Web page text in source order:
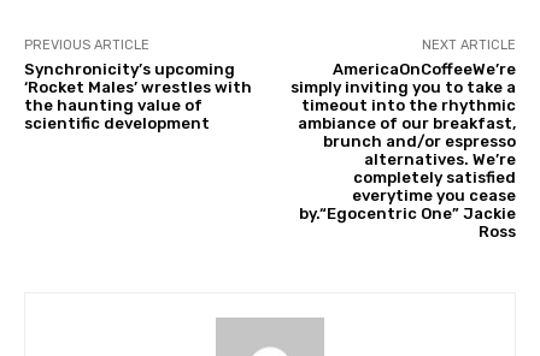
PREVIOUS ARTICLE
Synchronicity’s upcoming
‘Rocket Males’ wrestles with
the haunting value of
scientific development
NEXT ARTICLE
AmericaOnCoffeeWe’re
simply inviting you to take a
timeout into the rhythmic
ambiance of our breakfast,
brunch and/or espresso
alternatives. We’re
completely satisfied
everytime you cease
by.“Egocentric One” Jackie
Ross